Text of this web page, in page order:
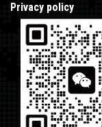
Privacy policy